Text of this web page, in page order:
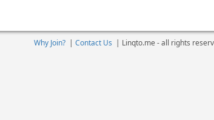
Why Join? | Contact Us | Linqto.me - all rights